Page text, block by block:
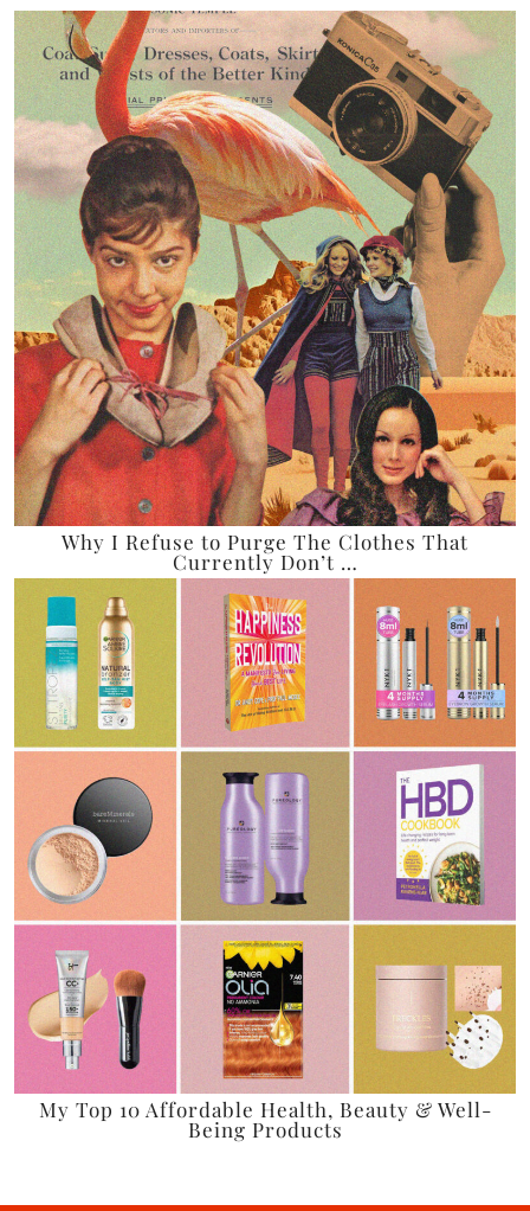
Why I Refuse to Purge The Clothes That
Currently Don’t …
My Top 10 Affordable Health, Beauty & Well-
Being Products